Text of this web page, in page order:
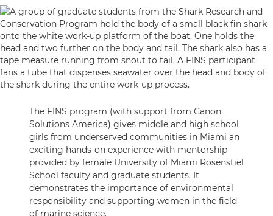
The FINS program (with support from Canon
Solutions America) gives middle and high school
girls from underserved communities in Miami an
exciting hands-on experience with mentorship
provided by female University of Miami Rosenstiel
School faculty and graduate students. It
demonstrates the importance of environmental
responsibility and supporting women in the field
of marine science.